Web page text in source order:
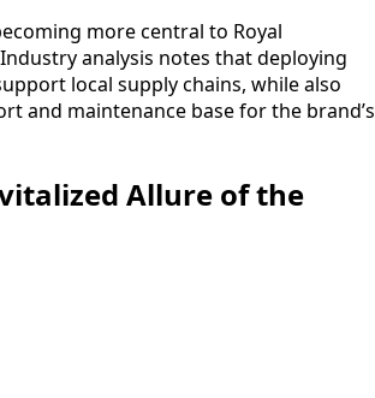
more central to Royal
analysis notes that deploying
local supply chains, while also
and maintenance base for the brand’s
Allure of the